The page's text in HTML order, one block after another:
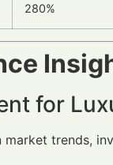
280%
for
market trends,